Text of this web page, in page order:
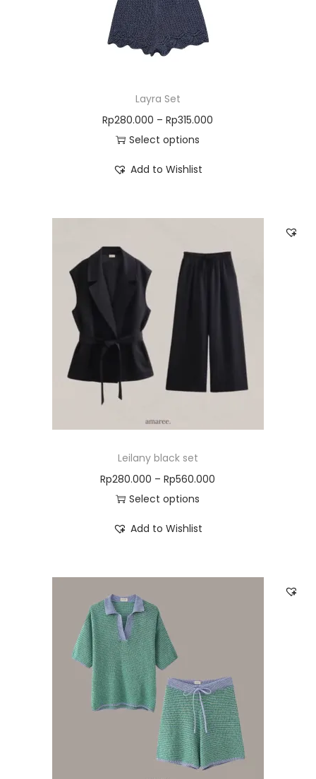
Layra Set
Rp280.000 – Rp315.000
Select options
Add to Wishlist
Leilany black set
Rp280.000 – Rp560.000
Select options
Add to Wishlist